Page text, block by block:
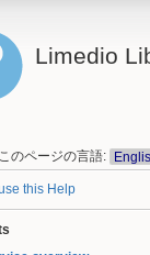
Limedio
このページの言語:
this Help